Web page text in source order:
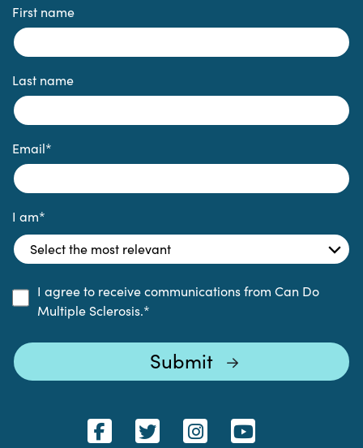
First name
Last name
Email*
I am*
I agree to receive communications from Can Do
Multiple Sclerosis.*